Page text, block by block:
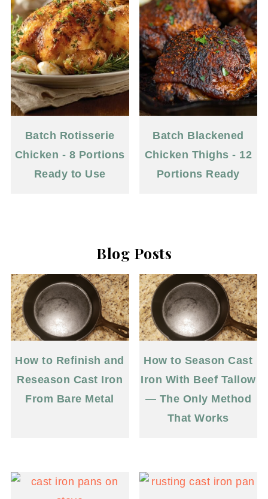
Batch Rotisserie
Chicken - 8 Portions
Ready to Use
Batch Blackened
Chicken Thighs - 12
Portions Ready
Blog Posts
How to Refinish and
Reseason Cast Iron
From Bare Metal
How to Season Cast
Iron With Beef Tallow
— The Only Method
That Works